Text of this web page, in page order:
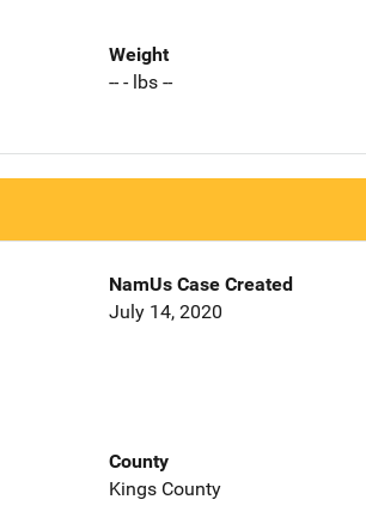
Weight
-- - lbs --
NamUs Case Created
July 14, 2020
County
Kings County